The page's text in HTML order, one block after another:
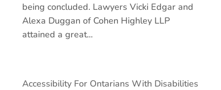
being concluded. Lawyers Vicki Edgar and
Alexa Duggan of Cohen Highley LLP
attained a great...
Accessibility For Ontarians With Disabilities